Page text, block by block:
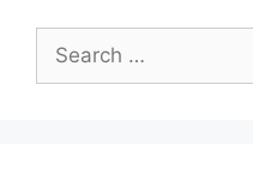
for: